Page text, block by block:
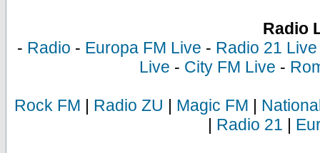
Radio
- Radio - Europa FM Live - Radio 21 Live
Live - City FM Live -
Rock FM | Radio ZU | Magic FM |
| Radio 21 |